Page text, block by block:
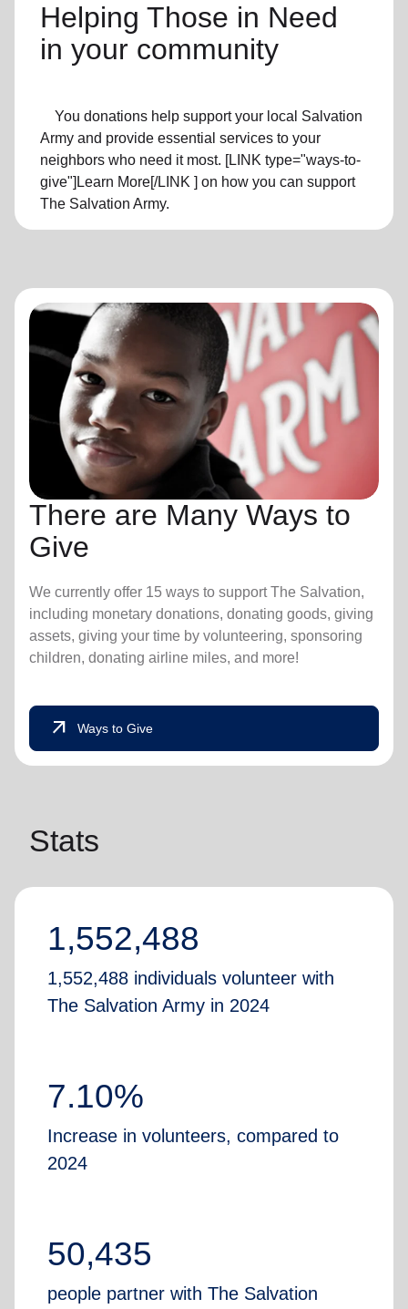
Helping Those in Need
in your community
You donations help support your local Salvation
Army and provide essential services to your
neighbors who need it most. [LINK type="ways-to-
give"]Learn More[/LINK ] on how you can support
The Salvation Army.
There are Many Ways to
Give
We currently offer 15 ways to support The Salvation,
including monetary donations, donating goods, giving
assets, giving your time by volunteering, sponsoring
children, donating airline miles, and more!
arrow_outward Ways to Give
Stats
1,552,488
1,552,488 individuals volunteer with
The Salvation Army in 2024
7.10%
Increase in volunteers, compared to
2024
50,435
people partner with The Salvation